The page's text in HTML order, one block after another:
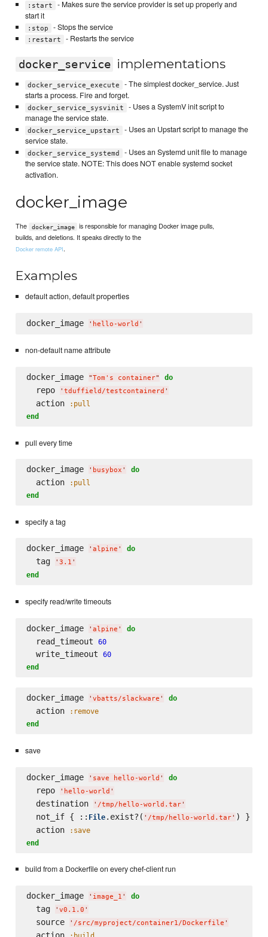
:start
- Makes sure the service provider is set up properly and
start it
:stop - Stops the service
:restart - Restarts the service
docker_service implementations
docker_service_execute
- The simplest docker_service. Just
starts a process. Fire and forget.
docker_service_sysvinit
- Uses a SystemV init script to
manage the service state.
docker_service_upstart
- Uses an Upstart script to manage the
service state.
docker_service_systemd
- Uses an Systemd unit file to manage
the service state. NOTE: This does NOT enable systemd socket
activation.
docker_image
The docker_image
is responsible for managing Docker image pulls,
builds, and deletions. It speaks directly to the
Docker remote API.
Examples
default action, default properties
docker_image ' hello-world '
non-default name attribute
docker_image "Tom's container" do
  repo
' tduffield/testcontainerd '
  action
:pull
end
pull every time
docker_image ' busybox ' do
  action
:pull
end
specify a tag
docker_image ' alpine ' do
  tag
' 3.1 '
end
specify read/write timeouts
docker_image ' alpine ' do
  read_timeout
60
  write_timeout
60
end
docker_image ' vbatts/slackware ' do
  action
:remove
end
save
docker_image ' save hello-world ' do
  repo
' hello-world '
  destination
' /tmp/hello-world.tar'
  not_if { ::
File.exist?( ' /tmp/hello-world.tar' ) }
  action
:save
end
build from a Dockerfile on every chef-client run
docker_image ' image_1 ' do
  tag
' v0.1.0 '
  source
' /src/myproject/container1/Dockerfile '
  action